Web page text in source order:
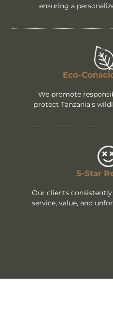
ensuring a
Eco-
We promote
protect Tanzania’s
5-Star
Our clients
service, value, and